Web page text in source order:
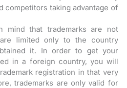
competitors taking advantage of
mind that trademarks are not
limited only to the country
it. In order to get your
in a foreign country, you will
registration in that very
trademarks are only valid for